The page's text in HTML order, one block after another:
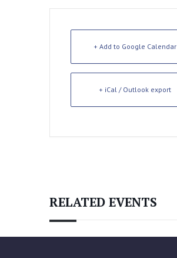
+ Add to Google Calendar
+ iCal / Outlook export
RELATED EVENTS